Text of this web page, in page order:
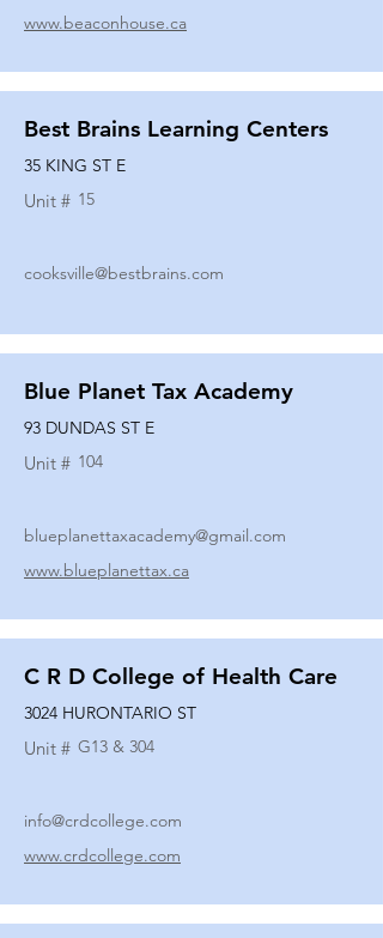
www.beaconhouse.ca
Best Brains Learning Centers
35 KING ST E
Unit # 15
cooksville@bestbrains.com
Blue Planet Tax Academy
93 DUNDAS ST E
Unit # 104
blueplanettaxacademy@gmail.com
www.blueplanettax.ca
C R D College of Health Care
3024 HURONTARIO ST
Unit # G13 & 304
info@crdcollege.com
www.crdcollege.com